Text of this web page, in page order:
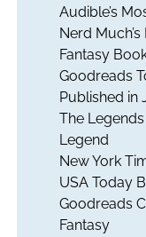
Audible’s
Nerd
Fantasy
Goodreads
Published in
The
Legend
New York
USA Today
Goodreads
Fantasy